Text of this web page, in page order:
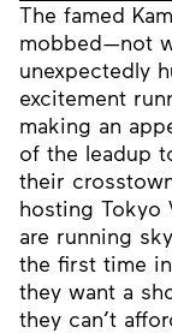
The famed
mobbed—not
unexpectedly
excitement
making an
of the leadup
their
hosting Tokyo
are running
the first time
they want a
they can’t